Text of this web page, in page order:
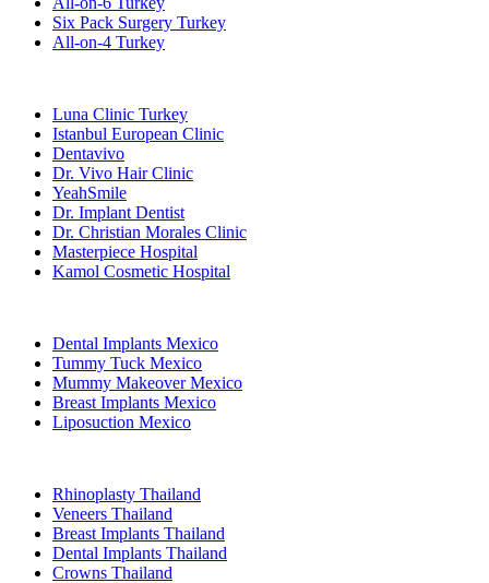
Six Pack Surgery Turkey
All-on-4 Turkey
Luna Clinic Turkey
Istanbul European Clinic
Dentavivo
Dr. Vivo Hair Clinic
YeahSmile
Dr. Implant Dentist
Dr. Christian Morales Clinic
Masterpiece Hospital
Kamol Cosmetic Hospital
Dental Implants Mexico
Tummy Tuck Mexico
Mummy Makeover Mexico
Breast Implants Mexico
Liposuction Mexico
Rhinoplasty Thailand
Veneers Thailand
Breast Implants Thailand
Dental Implants Thailand
Crowns Thailand